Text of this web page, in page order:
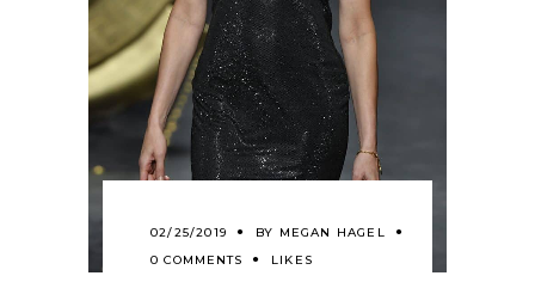
02/25/2019 BY MEGAN HAGEL
0 COMMENTS
LIKES